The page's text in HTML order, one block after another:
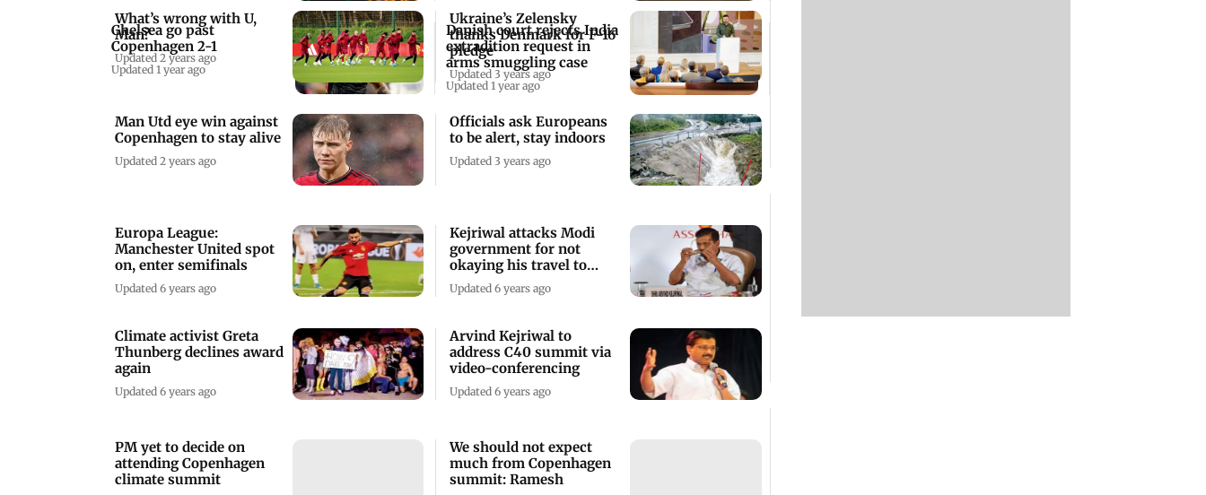
Chelsea go past
Copenhagen 2-1
Updated 1 year ago
Danish court rejects India
extradition request in
arms smuggling case
Updated 1 year ago
What’s wrong with U,
Man?
Updated 2 years ago
Man Utd eye win against
Copenhagen to stay alive
Updated 2 years ago
Ukraine’s Zelensky
thanks Denmark for F-16
pledge
Updated 3 years ago
Officials ask Europeans
to be alert, stay indoors
Updated 3 years ago
Europa League:
Manchester United spot
on, enter semifinals
Updated 6 years ago
Climate activist Greta
Thunberg declines award
again
Updated 6 years ago
Kejriwal attacks Modi
government for not
okaying his travel to
Denmark
Updated 6 years ago
Arvind Kejriwal to
address C40 summit via
video-conferencing
Updated 6 years ago
PM yet to decide on
attending Copenhagen
climate summit
We should not expect
much from Copenhagen
summit: Ramesh